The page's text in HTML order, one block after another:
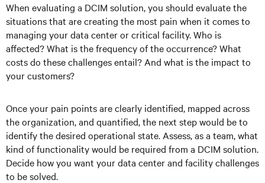
When evaluating a DCIM solution, you should evaluate the
situations that are creating the most pain when it comes to
managing your data center or critical facility. Who is
affected? What is the frequency of the occurrence? What
costs do these challenges entail? And what is the impact to
your customers?
Once your pain points are clearly identified, mapped across
the organization, and quantified, the next step would be to
identify the desired operational state. Assess, as a team, what
kind of functionality would be required from a DCIM solution.
Decide how you want your data center and facility challenges
to be solved.